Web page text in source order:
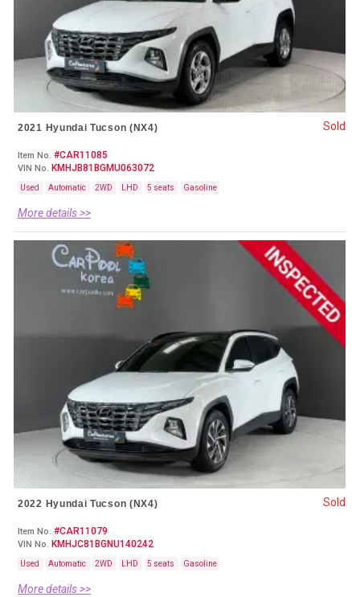
2021 Hyundai Tucson (NX4)
Item No. #CAR11085
VIN No. KMHJB81BGMU063072
Used Automatic 2WD LHD 5 seats Gasoline
More details >>
Sold
2022 Hyundai Tucson (NX4)
Item No. #CAR11079
VIN No. KMHJC81BGNU140242
Used Automatic 2WD LHD 5 seats Gasoline
More details >>
Sold